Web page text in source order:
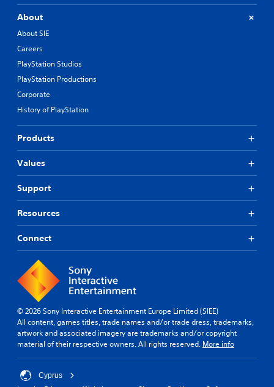
About
About SIE
Careers
PlayStation Studios
PlayStation Productions
Corporate
History of PlayStation
Products
Values
Support
Resources
Connect
© 2026 Sony Interactive Entertainment Europe Limited (SIEE)
All content, games titles, trade names and/or trade dress, trademarks,
artwork and associated imagery are trademarks and/or copyright
material of their respective owners. All rights reserved. More info
Cyprus